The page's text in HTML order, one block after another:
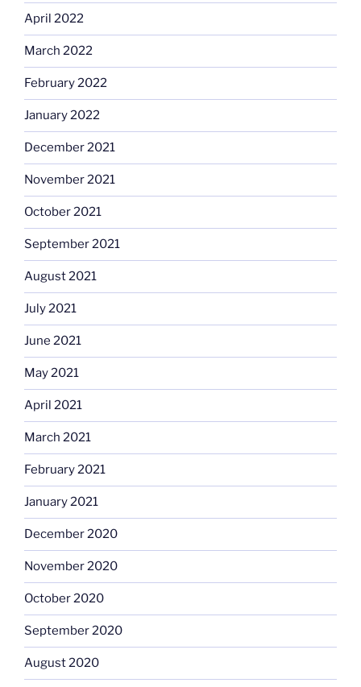
April 2022
March 2022
February 2022
January 2022
December 2021
November 2021
October 2021
September 2021
August 2021
July 2021
June 2021
May 2021
April 2021
March 2021
February 2021
January 2021
December 2020
November 2020
October 2020
September 2020
August 2020